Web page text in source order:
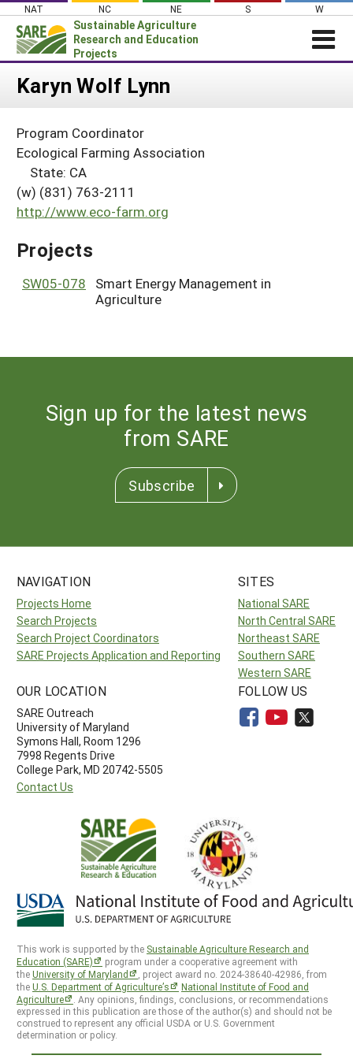
Skip
content
NAT NC NE S W
Sustainable Agriculture
Research and Education
Projects
Login
About SARE
PROJECTS
Projects Home
Search Projects
Search Project Coordinators
WHAT WE DO
WHERE WE WORK
GRANTS
HELP
Karyn Wolf Lynn
Program Coordinator
Ecological Farming Association
State: CA
(w) (831) 763-2111
http://www.eco-farm.org
Projects
SW05-078
Smart Energy Management in
Agriculture
Sign up for the latest news
from SARE
Subscribe
NAVIGATION
Projects Home
Search Projects
Search Project Coordinators
SARE Projects Application and Reporting
SITES
National SARE
North Central SARE
Northeast SARE
Southern SARE
Western SARE
OUR LOCATION
SARE Outreach
University of Maryland
Symons Hall, Room 1296
7998 Regents Drive
College Park, MD 20742-5505
Contact Us
FOLLOW US
This work is supported by the Sustainable Agriculture Research and
Education (SARE)
program under a cooperative agreement with
theUniversity of Maryland
, project award no. 2024-38640-42986, from
theU.S. Department of Agriculture’s
National Institute of Food and
Agriculture
. Any opinions, findings, conclusions, or recommendations
expressed in this publication are those of the author(s) and should not be
construed to represent any official USDA or U.S. Government
determination or policy.